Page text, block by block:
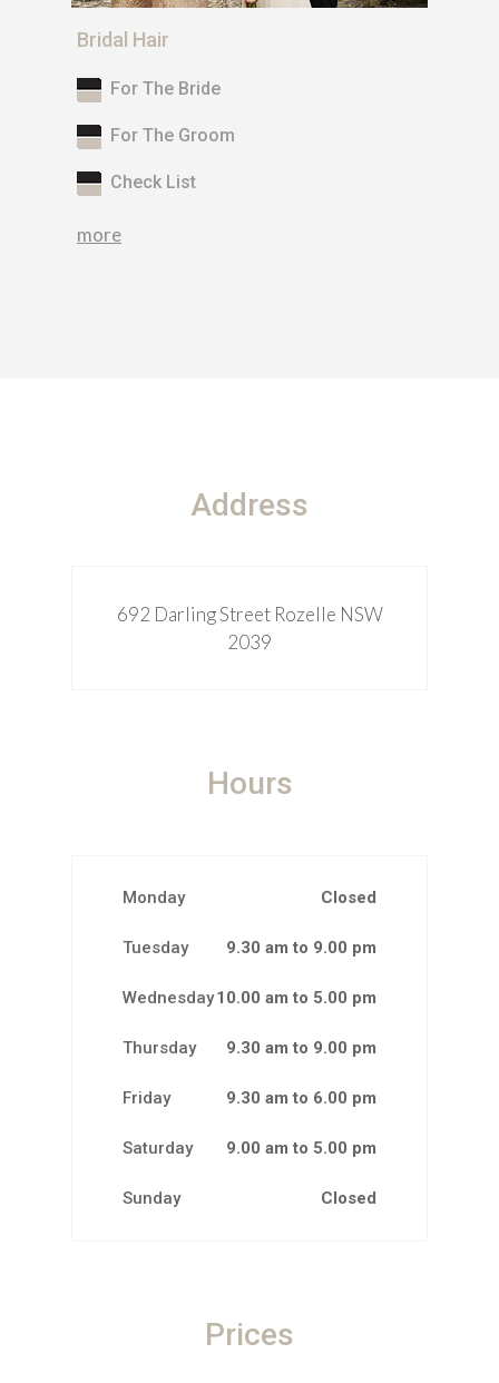
Bridal Hair
For The Bride
For The Groom
Check List
more
Address
692 Darling Street Rozelle NSW
2039
Hours
Monday Closed
Tuesday 9.30 am to 9.00 pm
Wednesday10.00 am to 5.00 pm
Thursday 9.30 am to 9.00 pm
Friday 9.30 am to 6.00 pm
Saturday 9.00 am to 5.00 pm
Sunday Closed
Prices